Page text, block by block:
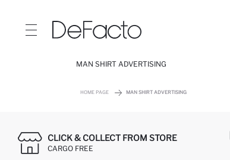
MAN SHIRT ADVERTISING
HOME PAGE MAN SHIRT ADVERTISING
CLICK & COLLECT FROM STORE
CARGO FREE